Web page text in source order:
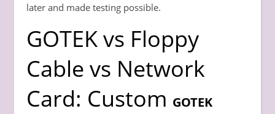
later and made testing possible.
GOTEK vs Floppy
Cable vs Network
Card: Custom GOTEK